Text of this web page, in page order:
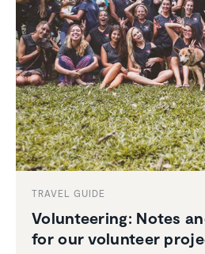
TRAVEL GUIDE
Volun­teering: Notes
for our volunteer